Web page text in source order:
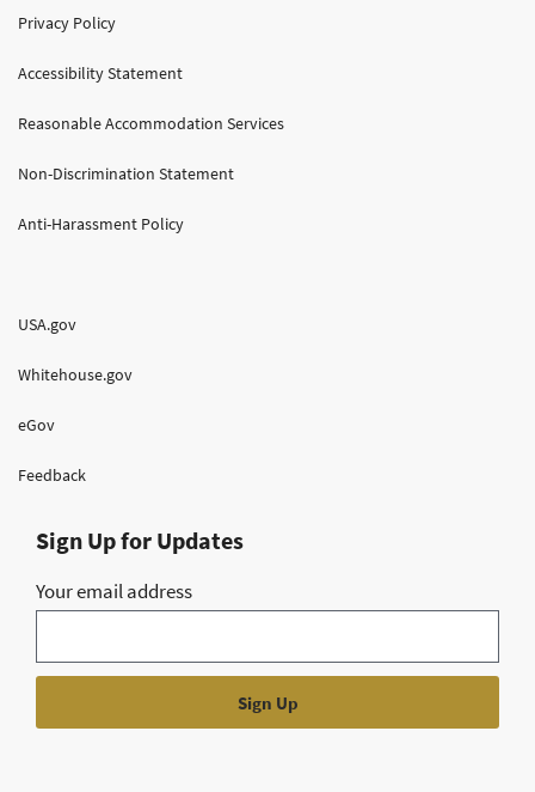
Privacy Policy
Accessibility Statement
Reasonable Accommodation Services
Non-Discrimination Statement
Anti-Harassment Policy
USA.gov
Whitehouse.gov
eGov
Feedback
Sign Up for Updates
Your email address